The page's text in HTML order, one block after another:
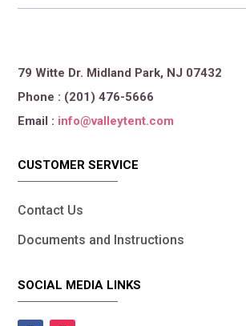
79 Witte Dr. Midland Park, NJ 07432
Phone : (201) 476-5666
Email : info@valleytent.com
CUSTOMER SERVICE
Contact Us
Documents and Instructions
SOCIAL MEDIA LINKS